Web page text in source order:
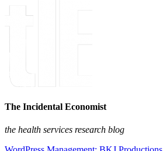
The Incidental Economist
the health services research blog